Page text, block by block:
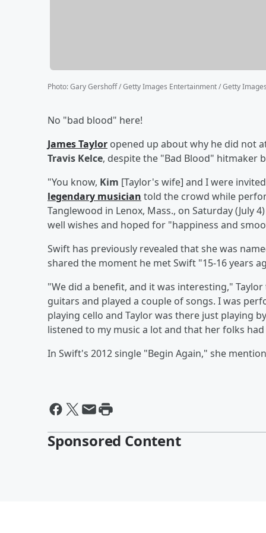
Photo:Gary Gershoff / Getty Images Entertainment / Getty Images
No "bad blood" here!
James Taylor opened up about why he did not
Travis Kelce, despite the "Bad Blood" hitmaker
"You know, Kim [Taylor's wife] and I were
legendary musician told the crowd while
Tanglewood in Lenox, Mass., on Saturday (July
well wishes and hoped for "happiness and
Swift has previously revealed that she was
shared the moment he met Swift "15-16 years
"We did a benefit, and it was interesting," Taylor
guitars and played a couple of songs. I was
playing cello and Taylor was there just playing
listened to my music a lot and that her folks
In Swift's 2012 single "Begin Again," she
Sponsored Content